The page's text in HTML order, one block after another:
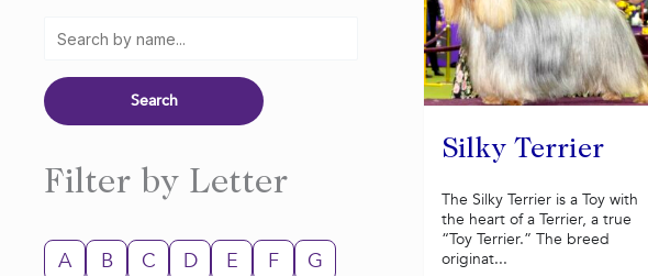
Filter by Letter
A B C D E F
G
Silky Terrier
The Silky Terrier is a Toy with
the heart of a Terrier, a true
“Toy Terrier.” The breed
originat...